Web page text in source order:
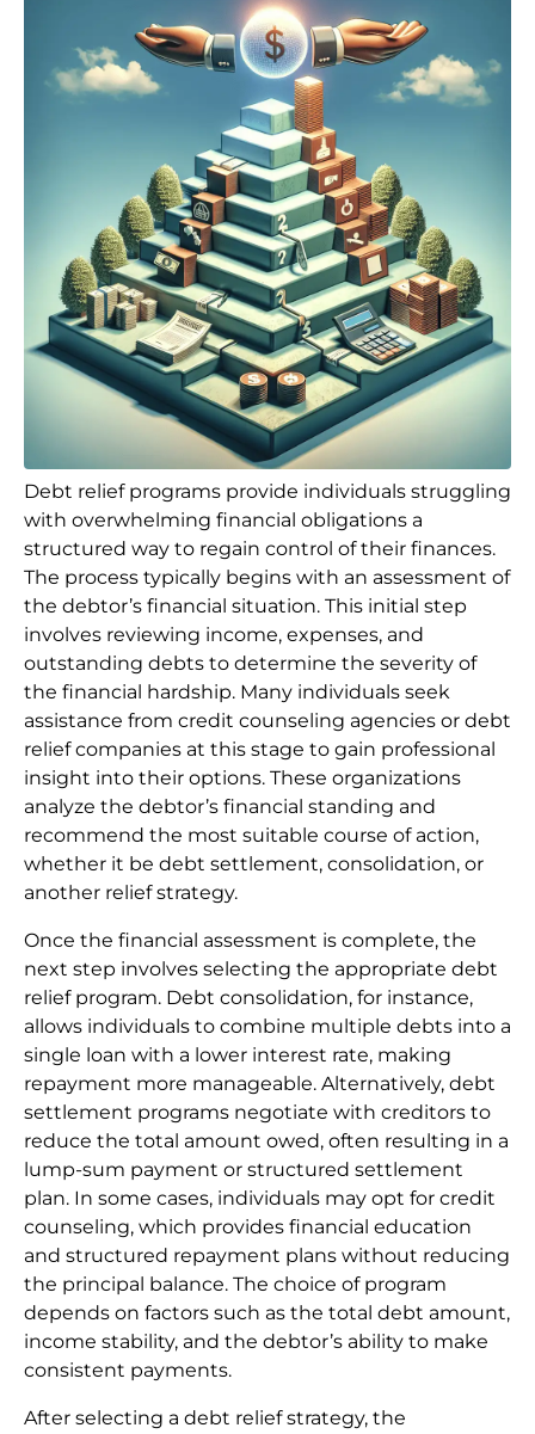
Debt relief programs provide individuals struggling
with overwhelming financial obligations a
structured way to regain control of their finances.
The process typically begins with an assessment of
the debtor’s financial situation. This initial step
involves reviewing income, expenses, and
outstanding debts to determine the severity of
the financial hardship. Many individuals seek
assistance from credit counseling agencies or debt
relief companies at this stage to gain professional
insight into their options. These organizations
analyze the debtor’s financial standing and
recommend the most suitable course of action,
whether it be debt settlement, consolidation, or
another relief strategy.
Once the financial assessment is complete, the
next step involves selecting the appropriate debt
relief program. Debt consolidation, for instance,
allows individuals to combine multiple debts into a
single loan with a lower interest rate, making
repayment more manageable. Alternatively, debt
settlement programs negotiate with creditors to
reduce the total amount owed, often resulting in a
lump-sum payment or structured settlement
plan. In some cases, individuals may opt for credit
counseling, which provides financial education
and structured repayment plans without reducing
the principal balance. The choice of program
depends on factors such as the total debt amount,
income stability, and the debtor’s ability to make
consistent payments.
After selecting a debt relief strategy, the